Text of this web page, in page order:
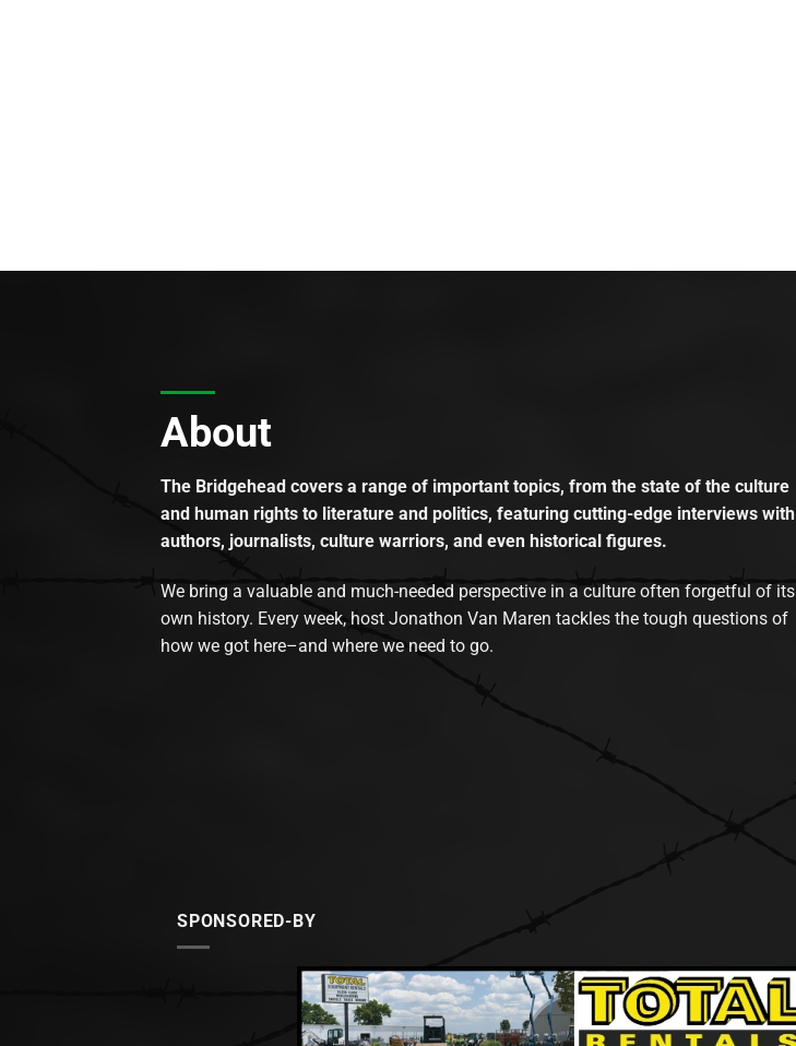
About
The Bridgehead covers a range of important topics, from the state of the culture
and human rights to literature and politics, featuring cutting-edge interviews with
authors, journalists, culture warriors, and even historical figures.
We bring a valuable and much-needed perspective in a culture often forgetful of its
own history. Every week, host Jonathon Van Maren tackles the tough questions of
how we got here–and where we need to go.
SPONSORED-BY